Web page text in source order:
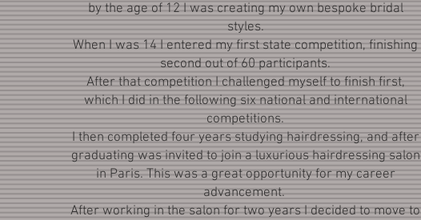
by the age of 12 I was creating my own bespoke bridal
styles.
When I was 14 I entered my first state competition, finishing
second out of 60 participants.
After that competition I challenged myself to finish first,
which I did in the following six national and international
competitions.
I then completed four years studying hairdressing, and after
graduating was invited to join a luxurious hairdressing salon
in Paris. This was a great opportunity for my career
advancement.
After working in the salon for two years I decided to move to